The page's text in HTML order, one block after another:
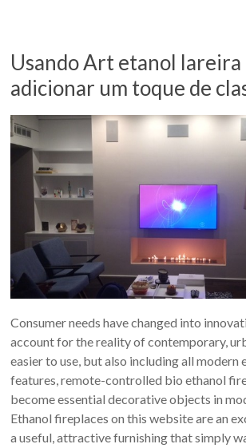
Usando Art etanol lareira
adicionar um toque de
Consumer needs have changed into
account for the reality of contemporary,
easier to use, but also including all
features, remote-controlled bio ethanol
become essential decorative objects in
Ethanol fireplaces on this website are an
a useful, attractive furnishing that simply